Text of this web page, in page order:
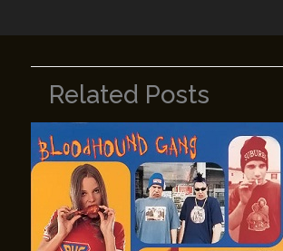
Related Posts